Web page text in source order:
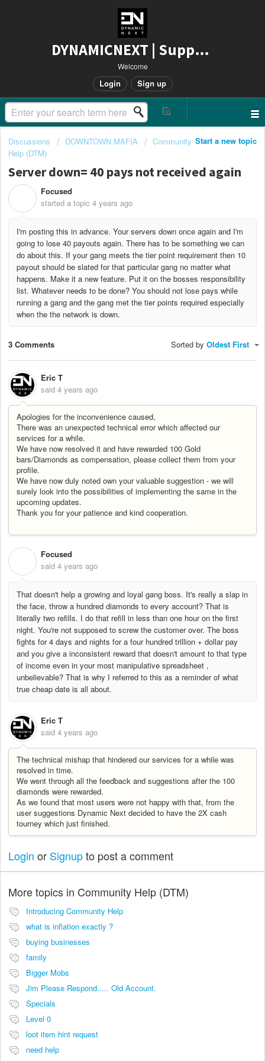
DYNAMICNEXT | Support
Welcome
Login Sign up
Start a new topic
Discussions DOWNTOWN MAFIA
Community
Help (DTM)
Server down= 40 pays not received again
Focused
started a topic 4 years ago
I'm posting this in advance. Your servers down once again and I'm
going to lose 40 payouts again. There has to be something we can
do about this. If your gang meets the tier point requirement then 10
payout should be slated for that particular gang no matter what
happens. Make it a new feature. Put it on the bosses responsibility
list. Whatever needs to be done? You should not lose pays while
running a gang and the gang met the tier points required especially
when the the network is down.
3 Comments Sorted by Oldest First
Eric T
said 4 years ago
Apologies for the inconvenience caused,
There was an unexpected technical error which affected our
services for a while.
We have now resolved it and have rewarded 100 Gold
bars/Diamonds as compensation, please collect them from your
profile.
We have now duly noted own your valuable suggestion - we will
surely look into the possibilities of implementing the same in the
upcoming updates.
Thank you for your patience and kind cooperation.
Focused
said 4 years ago
That doesn't help a growing and loyal gang boss. It's really a slap in
the face, throw a hundred diamonds to every account? That is
literally two refills. I do that refill in less than one hour on the first
night. You're not supposed to screw the customer over. The boss
fights for 4 days and nights for a four hundred trillion + dollar pay
and you give a inconsistent reward that doesn't amount to that type
of income even in your most manipulative spreadsheet ,
unbelievable? That is why I referred to this as a reminder of what
true cheap date is all about.
Eric T
said 4 years ago
The technical mishap that hindered our services for a while was
resolved in time.
We went through all the feedback and suggestions after the 100
diamonds were rewarded.
As we found that most users were not happy with that, from the
user suggestions Dynamic Next decided to have the 2X cash
tourney which just finished.
Login or Signupto post a comment
More topics in Community Help (DTM)
Introducing Community Help
what is inflation exactly ?
buying businesses
family
Bigger Mobs
Jim Please Respond..... Old Account.
Specials
Level 0
loot item hint request
need help